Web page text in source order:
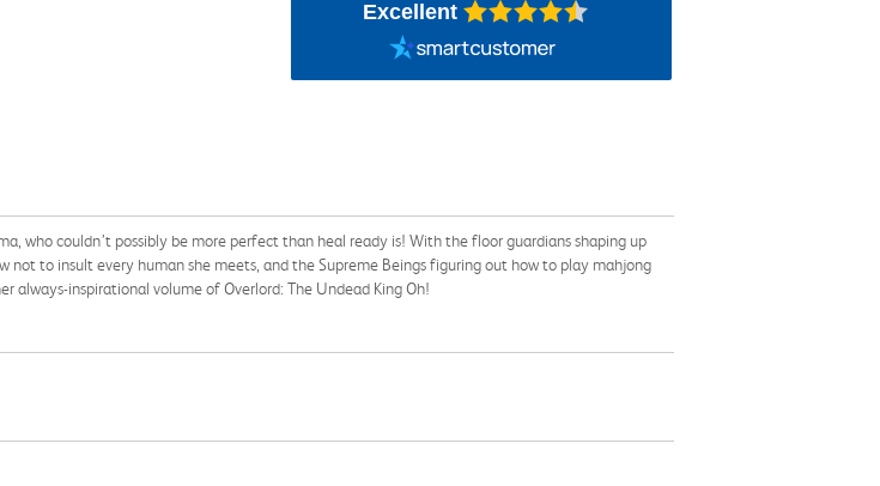
Excellent
who couldn’t possibly be more perfect than heal ready is! With the floor guardians shaping up
to insult every human she meets, and the Supreme Beings figuring out how to play mahjong
always-inspirational volume of Overlord: The Undead King Oh!